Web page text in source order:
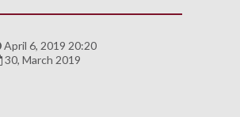
April 6, 2019 20:20
30, March 2019